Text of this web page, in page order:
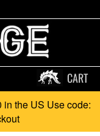
CART
the US Use code: